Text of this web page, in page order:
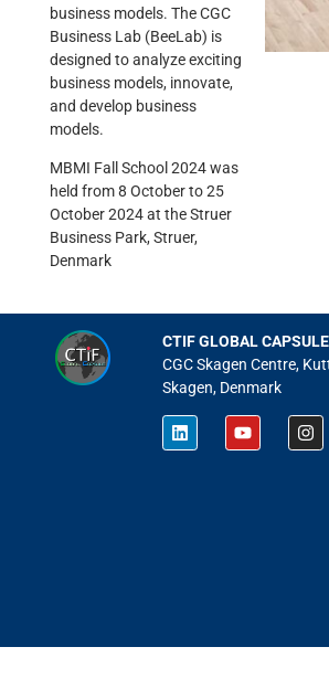
business models. The CGC
Business Lab (BeeLab) is
designed to analyze exciting
business models, innovate,
and develop business
models.
MBMI Fall School 2024 was
held from 8 October to 25
October 2024 at theStruer
Business Park, Struer,
Denmark
CTIF GLOBAL CAPSULE
CGC Skagen Centre,
Skagen, Denmark